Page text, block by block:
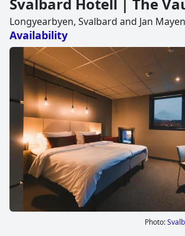
Longyearbyen, Svalbard and Jan Mayen
Availability
Photo: